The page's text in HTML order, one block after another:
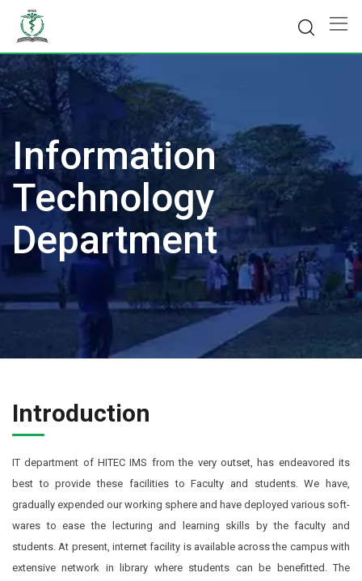
content
Information
Technology
Department
Introduction
IT department of HITEC IMS from the very outset, has endeavored its
best to provide these facilities to Faculty and students. We have,
gradually expended our working sphere and have deployed various soft-
wares to ease the lecturing and learning skills by the faculty and
students. At present, internet facility is available across the campus with
extensive network in library where students can be benefitted. The